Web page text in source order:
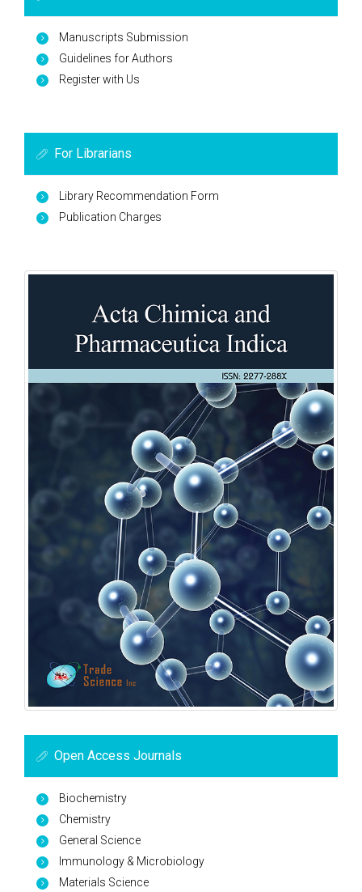
Manuscripts Submission
Guidelines for Authors
Register with Us
For Librarians
Library Recommendation Form
Publication Charges
Open Access Journals
Biochemistry
Chemistry
General Science
Immunology & Microbiology
Materials Science